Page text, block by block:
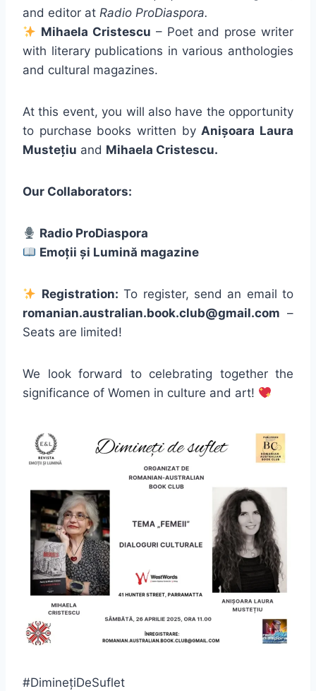
and editor at Radio ProDiaspora.
Mihaela Cristescu – Poet and prose writer
with literary publications in various anthologies
and cultural magazines.
At this event, you will also have the opportunity
to purchase books written byAnișoara Laura
Mustețiu and Mihaela Cristescu.
Our Collaborators:
Radio ProDiaspora
Emoții și Lumină magazine
Registration: To register, send an email to
romanian.australian.book.club@gmail.com –
Seats are limited!
We look forward to celebrating together the
significance of Women in culture and art!
#DiminețiDeSuflet